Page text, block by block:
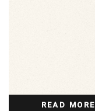
READ MORE